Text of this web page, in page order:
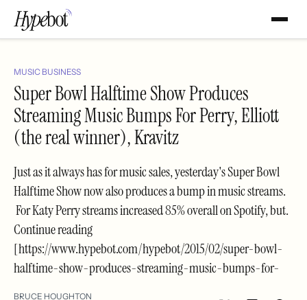
MUSIC BUSINESS
Super Bowl Halftime Show Produces
Streaming Music Bumps For Perry, Elliott
(the real winner), Kravitz
Just as it always has for music sales, yesterday's Super Bowl
Halftime Show now also produces a bump in music streams.
For Katy Perry streams increased 85% overall on Spotify, but.
Continue reading
[https://www.hypebot.com/hypebot/2015/02/super-bowl-
halftime-show-produces-streaming-music-bumps-for-
BRUCE HOUGHTON